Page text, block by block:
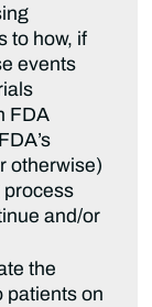
to how, if
events
FDA
otherwise)
process
and/or
the
patients on